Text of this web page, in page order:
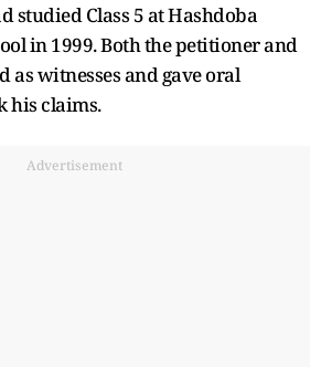
studied Class 5 at Hashdoba
in 1999. Both the petitioner and
as witnesses and gave oral
his claims.
Advertisement